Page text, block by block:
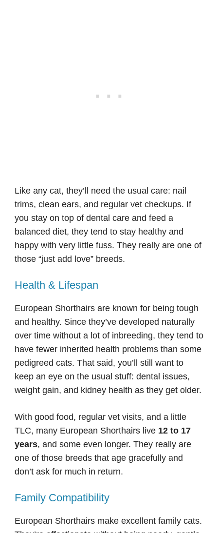
Like any cat, they’ll need the usual care: nail
trims, clean ears, and regular vet checkups. If
you stay on top of dental care and feed a
balanced diet, they tend to stay healthy and
happy with very little fuss. They really are one of
those “just add love” breeds.
Health & Lifespan
European Shorthairs are known for being tough
and healthy. Since they’ve developed naturally
over time without a lot of inbreeding, they tend to
have fewer inherited health problems than some
pedigreed cats. That said, you’ll still want to
keep an eye on the usual stuff: dental issues,
weight gain, and kidney health as they get older.
With good food, regular vet visits, and a little
TLC, many European Shorthairs live 12 to 17
years, and some even longer. They really are
one of those breeds that age gracefully and
don’t ask for much in return.
Family Compatibility
European Shorthairs make excellent family cats.